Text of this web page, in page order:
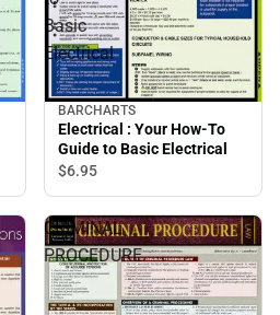
Basic
Electrical
BARCHARTS
Electrical : Your How-To
Guide to Basic Electrical
$6.95
CRIMINAL
PROCEDURE